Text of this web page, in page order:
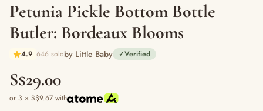
Petunia Pickle Bottom Bottle
Butler: Bordeaux Blooms
4.9 646 soldby Little Baby ✓Verified
S$29.00
or 3 × S$9.67 with